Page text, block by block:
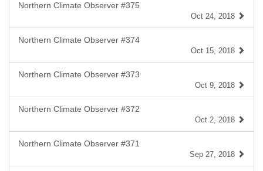
Northern Climate Observer #375
Oct 24, 2018
Northern Climate Observer #374
Oct 15, 2018
Northern Climate Observer #373
Oct 9, 2018
Northern Climate Observer #372
Oct 2, 2018
Northern Climate Observer #371
Sep 27, 2018